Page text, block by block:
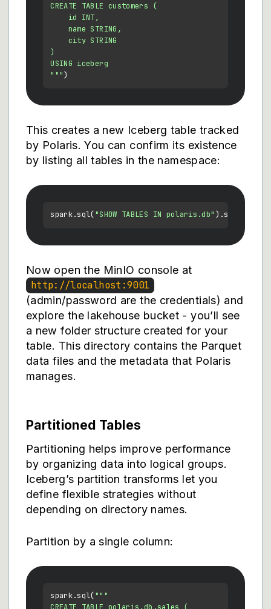
CREATE TABLE customers (
    id INT,
    name STRING,
    city STRING
)
USING iceberg
"""
This creates a new Iceberg table tracked
by Polaris. You can confirm its existence
by listing all tables in the namespace:
spark.sql("SHOW TABLES IN polaris.db"
Now open the MinIO console at
http://localhost:9001
(admin/password are the credentials) and
explore the lakehouse bucket - you’ll see
a new folder structure created for your
table. This directory contains the Parquet
data files and the metadata that Polaris
manages.
Partitioned Tables
Partitioning helps improve performance
by organizing data into logical groups.
Iceberg’s partition transforms let you
define flexible strategies without
depending on directory names.
Partition by a single column:
spark.sql("""
CREATE TABLE polaris.db.sales (